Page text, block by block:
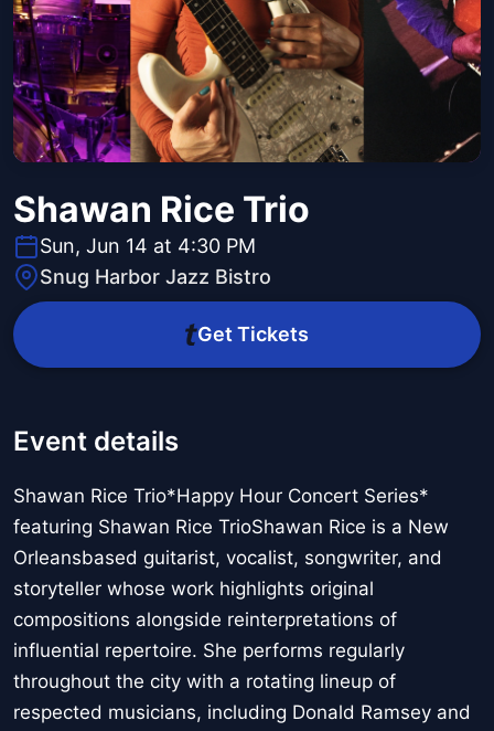
Shawan Rice Trio
Sun, Jun 14 at 4:30 PM
Snug Harbor Jazz Bistro
Get Tickets
Event details
Shawan Rice Trio*Happy Hour Concert Series*
featuring Shawan Rice TrioShawan Rice is a New
Orleansbased guitarist, vocalist, songwriter, and
storyteller whose work highlights original
compositions alongside reinterpretations of
influential repertoire. She performs regularly
throughout the city with a rotating lineup of
respected musicians, including Donald Ramsey and